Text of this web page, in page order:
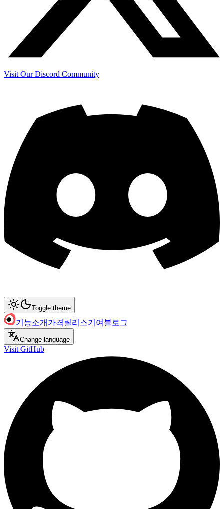
Visit Our Discord Community
Toggle theme
기능소개 가격 릴리스기여 블로그
Change language
Visit GitHub